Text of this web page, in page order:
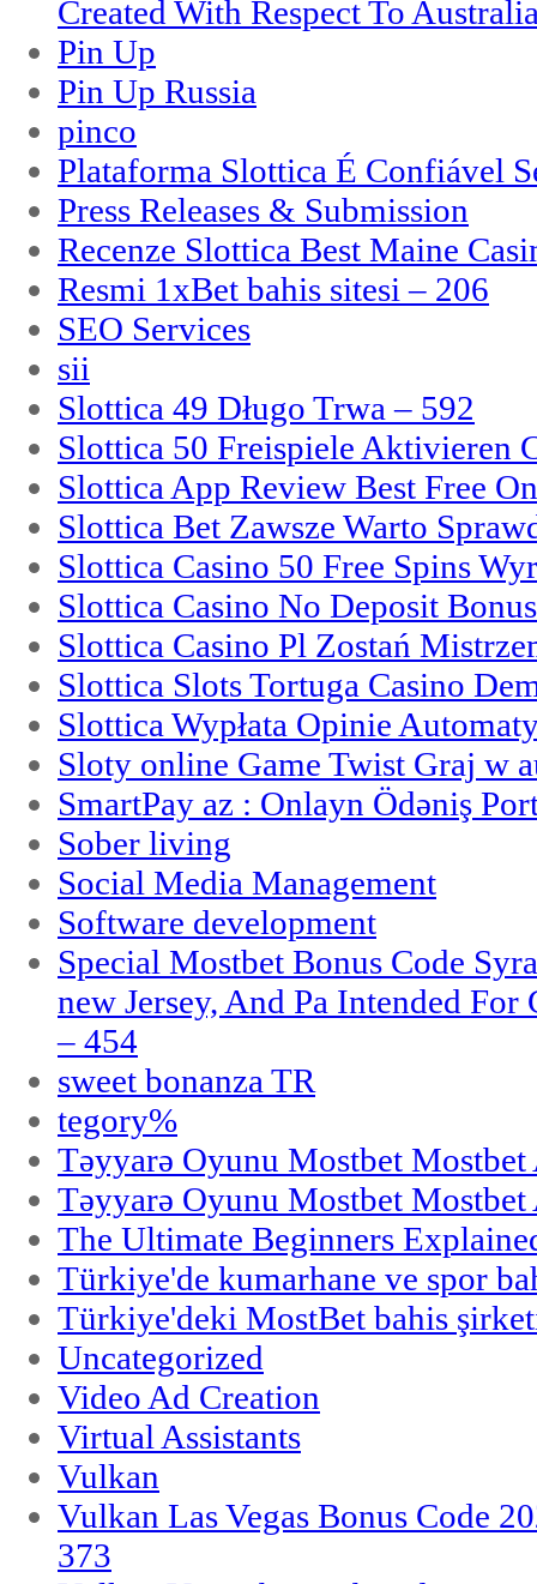
Created With Respect To
Pin Up
Pin Up Russia
pinco
Plataforma Slottica É Confiável
Press Releases & Submission
Recenze Slottica Best Maine
Resmi 1xBet bahis sitesi – 206
SEO Services
sii
Slottica 49 Długo Trwa – 592
Slottica 50 Freispiele Aktivieren
Slottica App Review Best Free
Slottica Bet Zawsze Warto
Slottica Casino 50 Free Spins
Slottica Casino No Deposit
Slottica Casino Pl Zostań
Slottica Slots Tortuga Casino
Slottica Wypłata Opinie
Sloty online Game Twist Graj w
SmartPay az : Onlayn Ödəniş
Sober living
Social Media Management
Software development
Special Mostbet Bonus Code
new Jersey, And Pa Intended
– 454
sweet bonanza TR
tegory%
Təyyarə Oyunu Mostbet
Təyyarə Oyunu Mostbet
The Ultimate Beginners
Türkiye'de kumarhane ve spor
Türkiye'deki MostBet bahis
Uncategorized
Video Ad Creation
Virtual Assistants
Vulkan
Vulkan Las Vegas Bonus Code
373